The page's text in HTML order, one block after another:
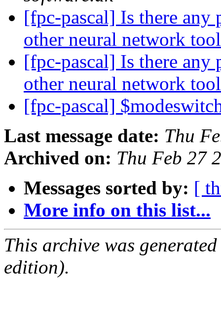
[fpc-pascal] Is there any
other neural network
[fpc-pascal] Is there any
other neural network
[fpc-pascal]
Last message date: Thu
Archived on: Thu Feb 27
Messages sorted by: [
More info on this list...
This archive was
edition).